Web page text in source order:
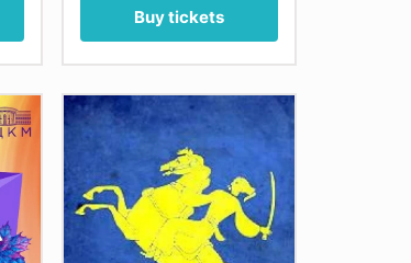
Buy tickets